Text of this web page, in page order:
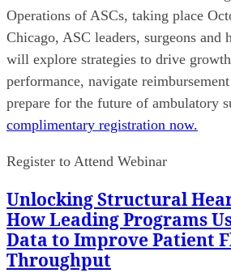
Operations of ASCs, taking place
Chicago, ASC leaders, surgeons and
will explore strategies to drive
performance, navigate
prepare for the future of ambulatory
complimentary registration now.
Register to Attend Webinar
Unlocking Structural
How Leading Programs
Data to Improve Patient
Throughput